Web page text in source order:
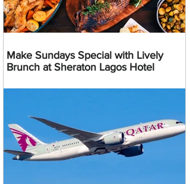
Make Sundays Special with Lively
Brunch at Sheraton Lagos Hotel